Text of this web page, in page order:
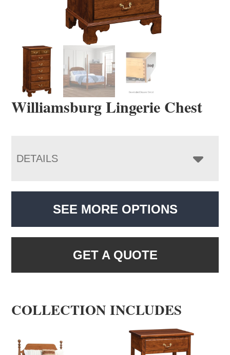
Williamsburg Lingerie Chest
DETAILS
SEE MORE OPTIONS
GET A QUOTE
COLLECTION INCLUDES